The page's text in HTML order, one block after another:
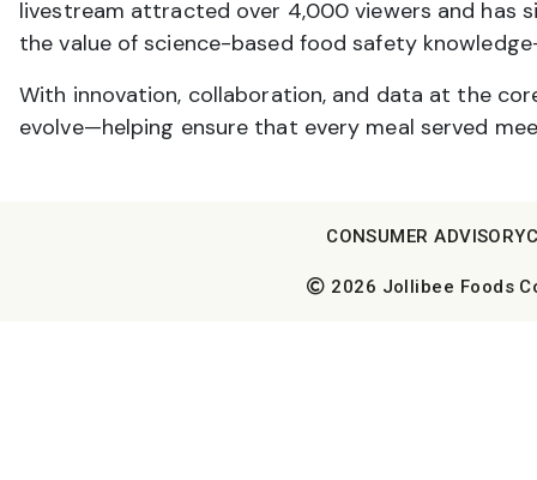
livestream attracted over 4,000 viewers and has
the value of science-based food safety
With innovation, collaboration, and data at the
evolve—helping ensure that every meal served
2026 Jollibee Foods
CONSUMER ADVISORY